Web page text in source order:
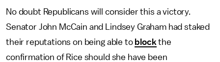
No doubt Republicans will consider this a victory.
Senator John McCain and Lindsey Graham had staked
their reputations on being able to block the
confirmation of Rice should she have been